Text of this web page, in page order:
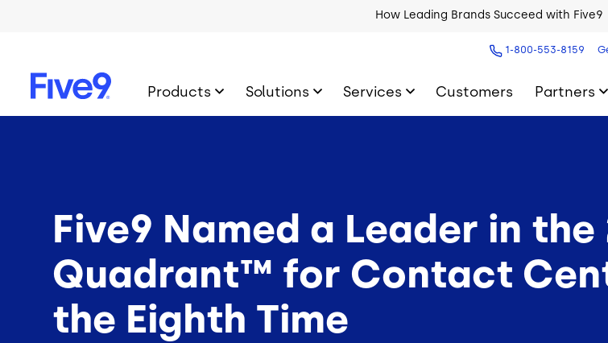
How Leading Brands Succeed with Five9
1-800-553-8159
Products Solutions Services Customers Partners
Five9 Named a Leader in
Quadrant™ for Contact
the Eighth Time